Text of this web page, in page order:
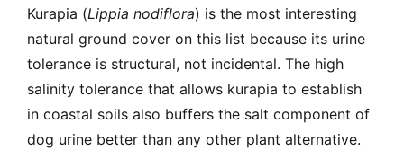
Kurapia (Lippia nodiflora) is the most interesting
natural ground cover on this list because its urine
tolerance is structural, not incidental. The high
salinity tolerance that allows kurapia to establish
in coastal soils also buffers the salt component of
dog urine better than any other plant alternative.